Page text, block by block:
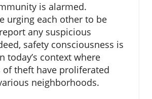
is alarmed.
urging each other to be
any suspicious
safety consciousness is
today’s context where
of theft have proliferated
neighborhoods.